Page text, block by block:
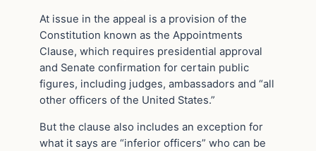
At issue in the appeal is a provision of the
Constitution known as the Appointments
Clause, which requires presidential approval
and Senate confirmation for certain public
figures, including judges, ambassadors and “all
other officers of the United States.”
But the clause also includes an exception for
what it says are “inferior officers” who can be